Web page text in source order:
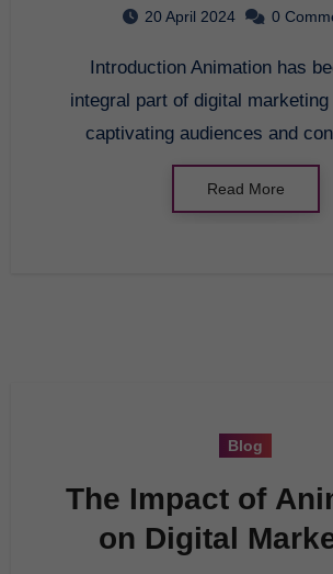
20 April 2024 0
Introduction Animation has become an
integral part of digital
captivating audiences and
Read More
Blog
The Impact of
on Digital